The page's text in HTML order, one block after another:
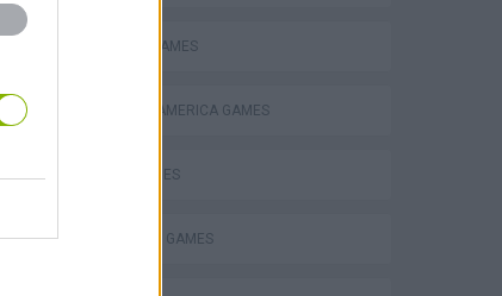
ATTACK GAMES
CAPTAIN AMERICA GAMES
HULK GAMES
IRON MAN GAMES